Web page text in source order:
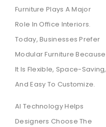
Furniture Plays A Major
Role In Office Interiors.
Today, Businesses Prefer
Modular Furniture Because
It Is Flexible, Space-Saving,
And Easy To Customize.
AI Technology Helps
Designers Choose The